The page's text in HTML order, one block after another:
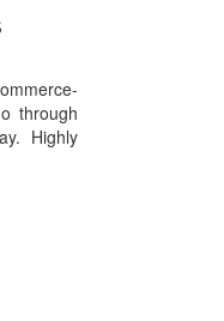
through
Highly